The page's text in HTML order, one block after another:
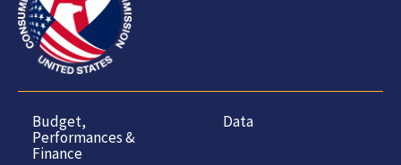
Budget,
Performances &
Finance
Data